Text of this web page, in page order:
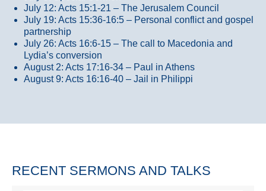
July 12: Acts 15:1-21 – The Jerusalem Council
July 19: Acts 15:36-16:5 – Personal conflict and gospel
partnership
July 26: Acts 16:6-15 – The call to Macedonia and
Lydia’s conversion
August 2: Acts 17:16-34 – Paul in Athens
August 9: Acts 16:16-40 – Jail in Philippi
RECENT SERMONS AND TALKS